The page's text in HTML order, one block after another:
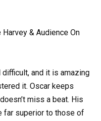
and it is amazing
it. Oscar keeps
miss a beat. His
far superior to those of